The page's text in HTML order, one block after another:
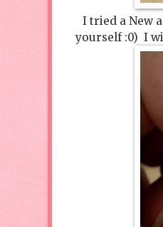
I tried a New
yourself :0) I